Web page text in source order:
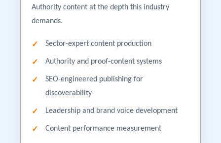
Authority content at the depth this industry
demands.
Sector-expert content production
Authority and proof-content systems
SEO-engineered publishing for
discoverability
Leadership and brand voice development
Content performance measurement